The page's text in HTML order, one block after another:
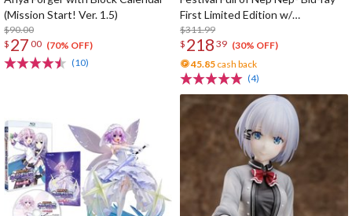
(Mission Start! Ver. 1.5)
$90.00
$ 27 00 (70% OFF)
(10)
First Limited Edition w/
Dimensional Traveler Neptune:
Generator Unit Ver. 1/7 Scale
Figure & Shooting Game Top Nep
$311.99
$ 218 39 (30% OFF)
45.85 cash back
(4)